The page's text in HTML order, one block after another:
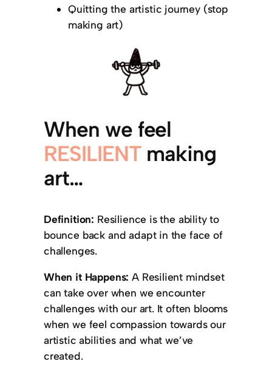
Quitting the artistic journey (stop
making art)
When we feel
RESILIENTmaking
art…
Definition: Resilience is the ability to
bounce back and adapt in the face of
challenges.
When it Happens: A Resilient mindset
can take over when we encounter
challenges with our art. It often blooms
when we feel compassion towards our
artistic abilities and what we’ve
created.